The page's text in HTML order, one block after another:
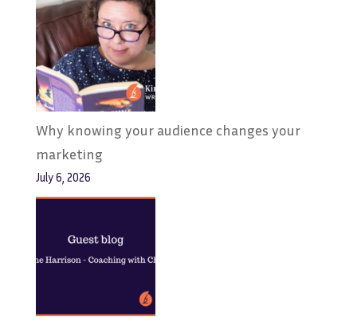
Why knowing your audience changes your
marketing
July 6, 2026